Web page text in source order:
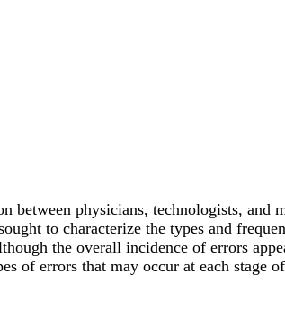
physicians, technologists, and
to characterize the types and
the overall incidence of errors
of errors that may occur at each stage